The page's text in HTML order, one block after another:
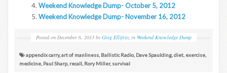
Weekend Knowledge Dump- October 5, 2012
Weekend Knowledge Dump- November 16, 2012
Posted on December 6, 2013 by Greg Ellifritz in Weekend Knowledge Dump
appendix carry,art of manliness Ballistic Radio, Dave Spaulding diet exercise
medicine Paul Sharp, recall Rory Miller, survival